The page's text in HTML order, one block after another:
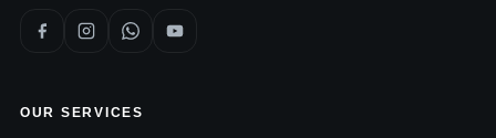
OUR SERVICES